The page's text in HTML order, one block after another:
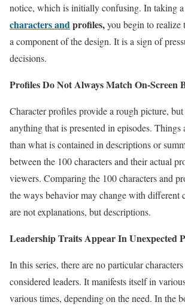
notice, which is initially confusing. In taking
characters andprofiles,you begin to realize
a component of the design. It is a sign of
decisions.
Profiles Do Not Always Match On-Screen
Character profiles provide a rough picture,
anything that is presented in episodes. Things
than what is contained in descriptions or
between the 100 characters and their actual
viewers. Comparing the 100 characters and
the ways behavior may change with different
are not explanations, but descriptions.
Leadership Traits Appear In Unexpected
In this series, there are no particular
considered leaders. It manifests itself in
various times, depending on the need. In the